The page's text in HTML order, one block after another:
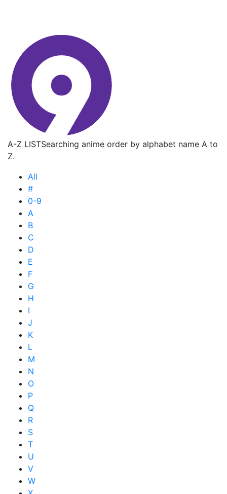
A-Z LISTSearching anime order by alphabet name A to
Z.
All
#
0-9
A
B
C
D
E
F
G
H
I
J
K
L
M
N
O
P
Q
R
S
T
U
V
W